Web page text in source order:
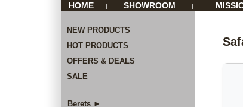
HOME | SHOWROOM |
NEW PRODUCTS
HOT PRODUCTS
OFFERS & DEALS
SALE
Berets ►